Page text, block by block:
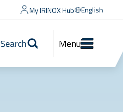
My IRINOX Hub English
Search Menu